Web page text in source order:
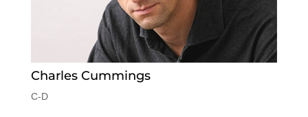
Charles Cummings
C-D